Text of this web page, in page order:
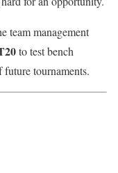
team management
to test bench
future tournaments.